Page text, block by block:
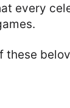
every
these